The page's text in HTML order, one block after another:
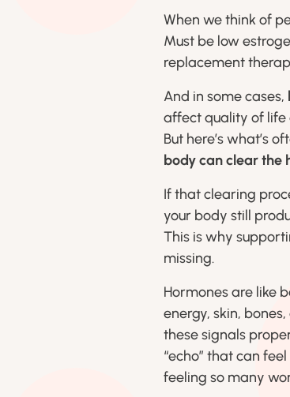
When we think of
Must be low
replacement
And in some cases,
affect quality of life
But here’s what’s
body can clear the
If that clearing
your body still
This is why
missing.
Hormones are like
energy, skin,
these signals
“echo” that can
feeling so many